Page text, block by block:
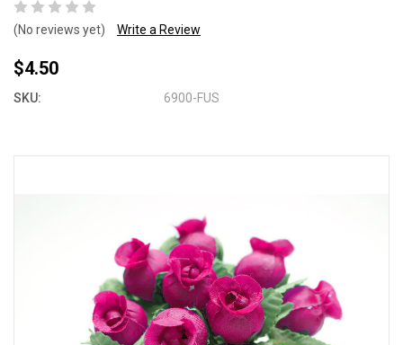
(No reviews yet) Write a Review
$4.50
SKU: 6900-FUS